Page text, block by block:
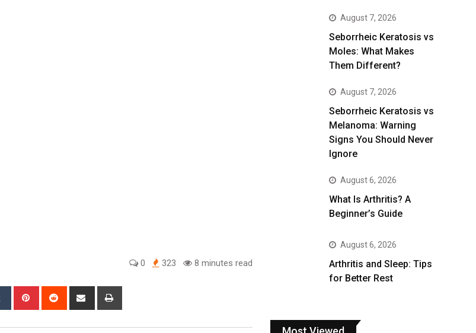
0 323 8 minutes read
Tumblr Pinterest Reddit
Share
August 7, 2026
Seborrheic Keratosis vs
Moles: What Makes
Them Different?
August 7, 2026
Seborrheic Keratosis vs
Melanoma: Warning
Signs You Should Never
Ignore
August 6, 2026
What Is Arthritis? A
Beginner’s Guide
August 6, 2026
Arthritis and Sleep: Tips
for Better Rest